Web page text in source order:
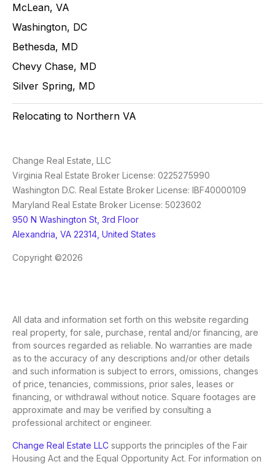
McLean, VA
Washington, DC
Bethesda, MD
Chevy Chase, MD
Silver Spring, MD
Relocating to Northern VA
Change Real Estate, LLC
Virginia Real Estate Broker License: 0225275990
Washington D.C. Real Estate Broker License: IBF40000109
Maryland Real Estate Broker License: 5023602
950 N Washington St, 3rd Floor
Alexandria, VA 22314, United States
Copyright ©2026
All data and information set forth on this website regarding
real property, for sale, purchase, rental and/or financing, are
from sources regarded as reliable. No warranties are made
as to the accuracy of any descriptions and/or other details
and such information is subject to errors, omissions, changes
of price, tenancies, commissions, prior sales, leases or
financing, or withdrawal without notice. Square footages are
approximate and may be verified by consulting a
professional architect or engineer.
Change Real Estate LLC supports the principles of the Fair
Housing Act and the Equal Opportunity Act. For information on